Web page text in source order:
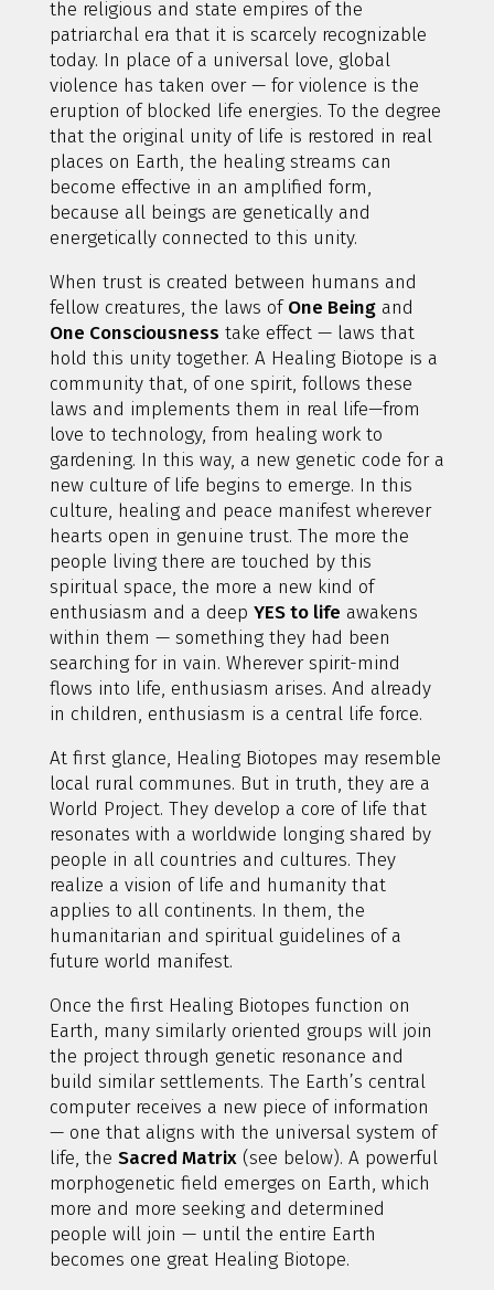
the religious and state empires of the
patriarchal era that it is scarcely recognizable
today. In place of a universal love, global
violence has taken over — for violence is the
eruption of blocked life energies. To the degree
that the original unity of life is restored in real
places on Earth, the healing streams can
become effective in an amplified form,
because all beings are genetically and
energetically connected to this unity.
When trust is created between humans and
fellow creatures, the laws ofOne Beingand
One Consciousness take effect — laws that
hold this unity together. A Healing Biotope is a
community that, of one spirit, follows these
laws and implements them in real life—from
love to technology, from healing work to
gardening. In this way, a new genetic code for a
new culture of life begins to emerge. In this
culture, healing and peace manifest wherever
hearts open in genuine trust. The more the
people living there are touched by this
spiritual space, the more a new kind of
enthusiasm and a deep YES to life awakens
within them — something they had been
searching for in vain. Wherever spirit-mind
flows into life, enthusiasm arises. And already
in children, enthusiasm is a central life force.
At first glance, Healing Biotopes may resemble
local rural communes. But in truth, they are a
World Project. They develop a core of life that
resonates with a worldwide longing shared by
people in all countries and cultures. They
realize a vision of life and humanity that
applies to all continents. In them, the
humanitarian and spiritual guidelines of a
future world manifest.
Once the first Healing Biotopes function on
Earth, many similarly oriented groups will join
the project through genetic resonance and
build similar settlements. The Earth’s central
computer receives a new piece of information
— one that aligns with the universal system of
life, the Sacred Matrix(see below). A powerful
morphogenetic field emerges on Earth, which
more and more seeking and determined
people will join — until the entire Earth
becomes one great Healing Biotope.